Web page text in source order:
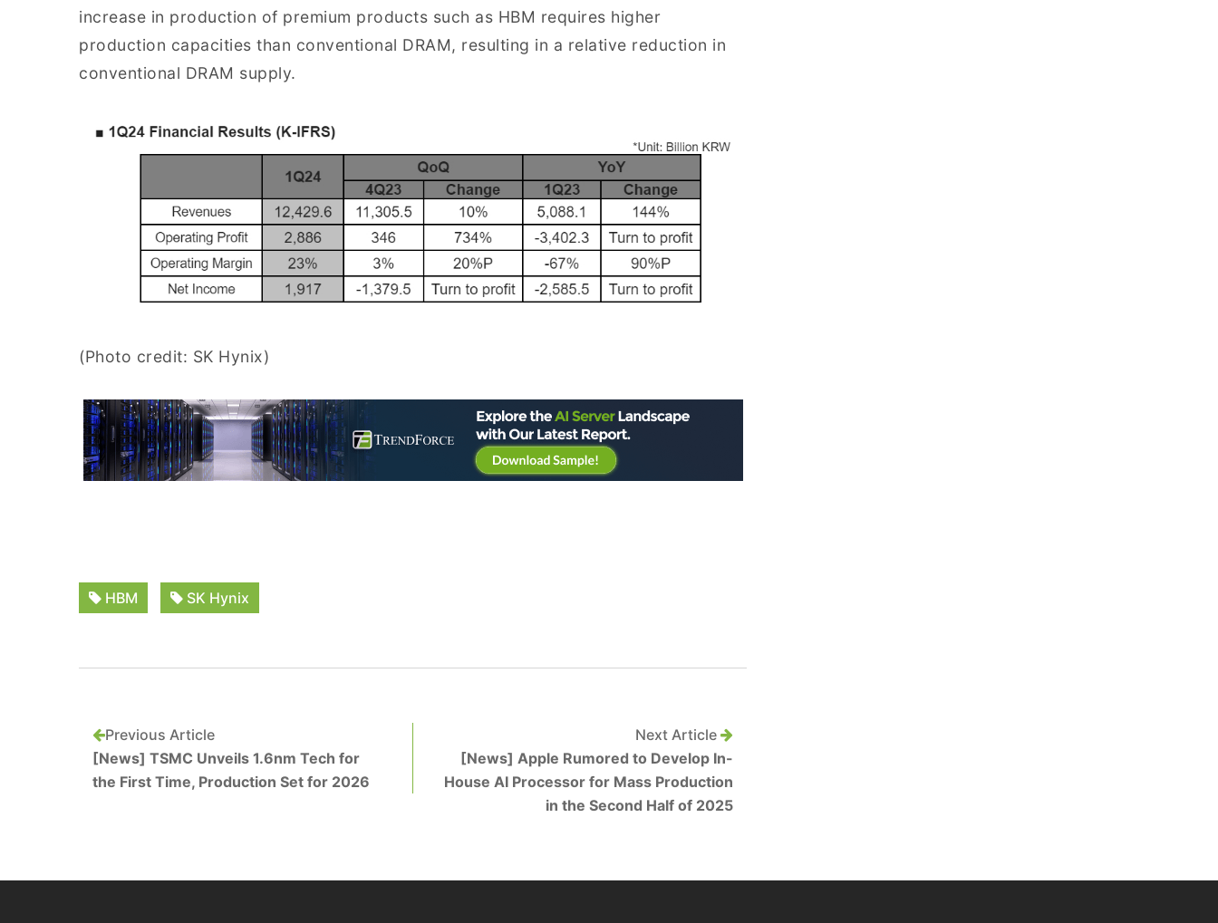
increase in production of premium products such as HBM requires higher
production capacities than conventional DRAM, resulting in a relative reduction in
conventional DRAM supply.
(Photo credit: SK Hynix)
HBM SK Hynix
Previous Article
[News] TSMC Unveils 1.6nm Tech for
the First Time, Production Set for 2026
Next Article
[News] Apple Rumored to Develop In-
House AI Processor for Mass Production
in the Second Half of 2025